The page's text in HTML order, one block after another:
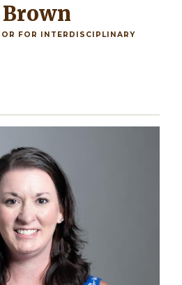
Brown
FOR INTERDISCIPLINARY